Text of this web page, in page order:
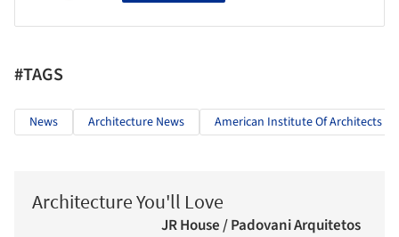
#TAGS
News Architecture News American Institute Of Architects
Architecture You'll Love
JR House / Padovani Arquitetos